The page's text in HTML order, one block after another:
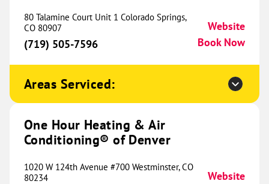
One Hour Heating & Air
Conditioning® of Chicago's North
Shore
581.13 mi
13705 Irma Lee Ct
Lake Forest, IL 60045
(847) 485-0138
80 Talamine Court Unit 1 Colorado Springs,
CO 80907
(719) 505-7596
Website
Book Now
Areas Serviced:
One Hour Heating & Air
Conditioning® of Denver
1020 W 124th Avenue #700 Westminster, CO
80234
Website